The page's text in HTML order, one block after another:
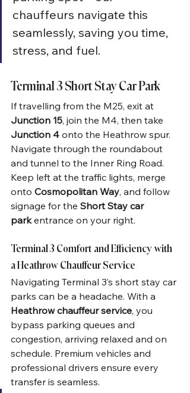
chauffeurs navigate this
seamlessly, saving you time,
stress, and fuel.
Terminal 3 Short Stay Car Park
If travelling from the M25, exit at
Junction 15, join the M4, then take
Junction 4 onto the Heathrow spur.
Navigate through the roundabout
and tunnel to the Inner Ring Road.
Keep left at the traffic lights, merge
onto Cosmopolitan Way, and follow
signage for the Short Stay car
park entrance on your right.
Terminal 3 Comfort and Efficiency with
a Heathrow Chauffeur Service
Navigating Terminal 3’s short stay car
parks can be a headache. With a
Heathrow chauffeur service, you
bypass parking queues and
congestion, arriving relaxed and on
schedule. Premium vehicles and
professional drivers ensure every
transfer is seamless.